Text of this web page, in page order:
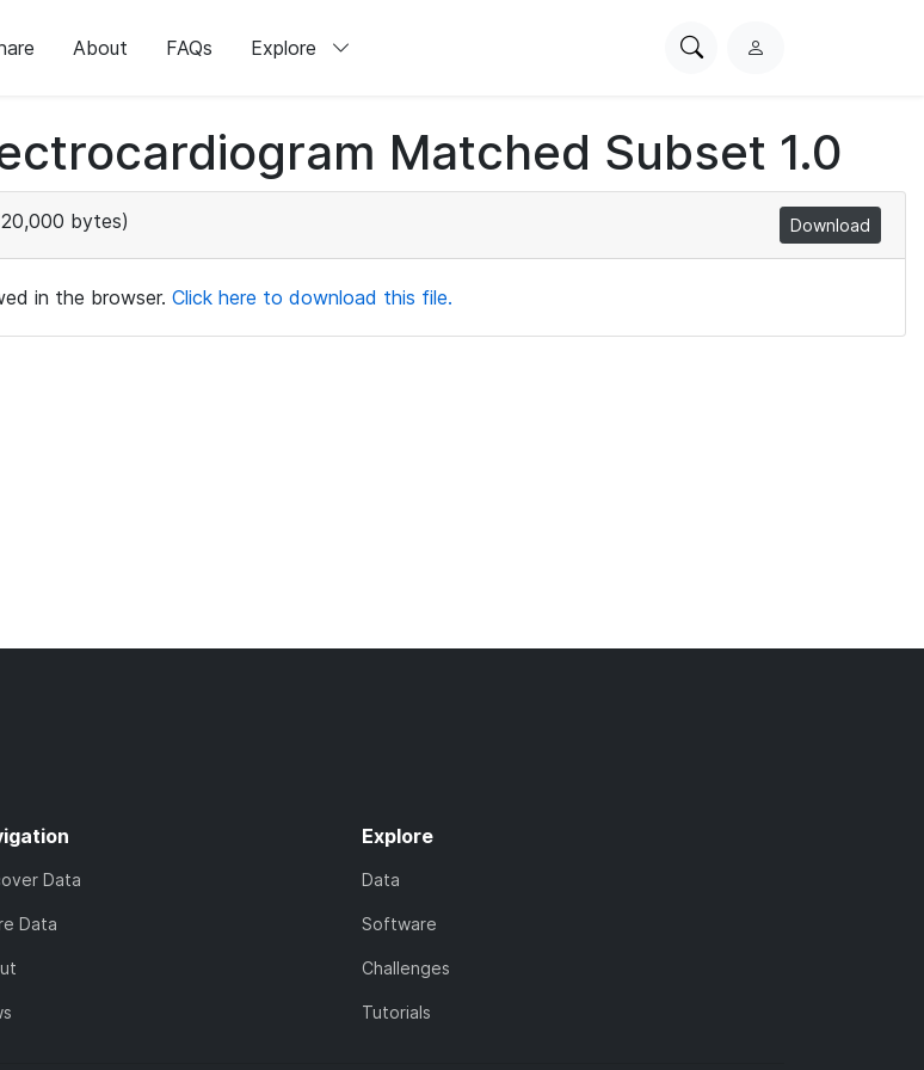
About FAQs Explore
SearchL
i
n
Matched Subset 1.0
bytes) Download
in the browser. Click here to download this file.
Data
Data
Explore
Data
Software
Challenges
Tutorials